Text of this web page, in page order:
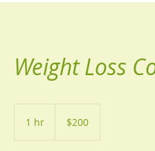
Weight Loss
1 hr
dollars$200